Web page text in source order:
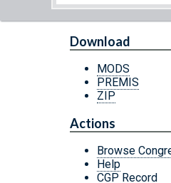
Download
MODS
PREMIS
ZIP
Actions
Browse
Help
CGP Record